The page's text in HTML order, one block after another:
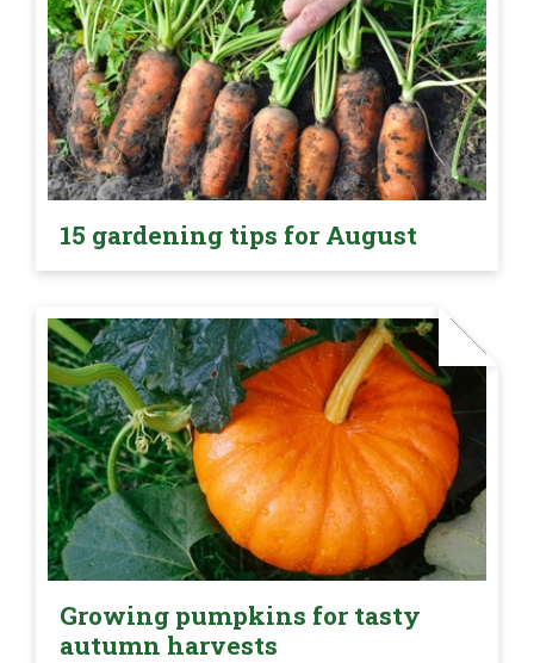
15 gardening tips for August
Growing pumpkins for tasty
autumn harvests